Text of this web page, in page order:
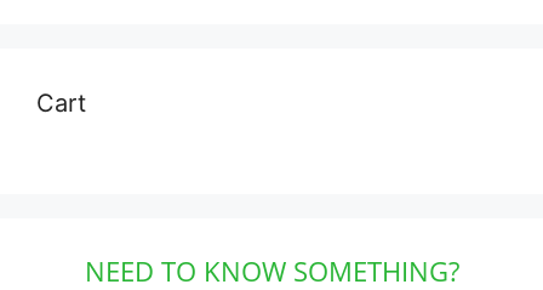
Cart
NEED TO KNOW SOMETHING?